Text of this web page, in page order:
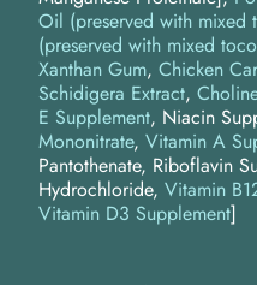
Oil (preserved with mixed
(preserved with mixed
Xanthan Gum Chicken
Schidigera Extract
E Supplement, Niacin
Mononitrate, Vitamin A
Pantothenate, Riboflavin
Hydrochloride, Vitamin
Vitamin D3 Supplement]